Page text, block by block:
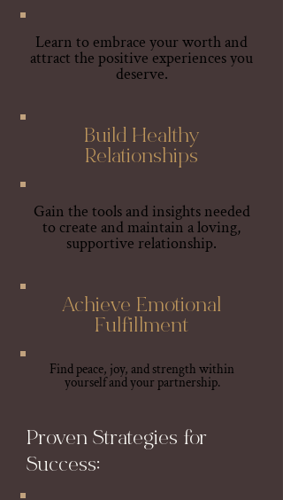
Learn to embrace your worth and
attract the positive experiences you
deserve.
Build Healthy
Relationships
Gain the tools and insights needed
to create and maintain a loving,
supportive relationship.
Achieve Emotional
Fulfillment
Find peace, joy, and strength within
yourself and your partnership.
Proven Strategies for
Success: